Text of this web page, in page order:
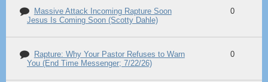
Massive Attack Incoming Rapture Soon
Jesus Is Coming Soon (Scotty Dahle)
0
Rapture: Why Your Pastor Refuses to Warn
You (End Time Messenger; 7/22/26)
0